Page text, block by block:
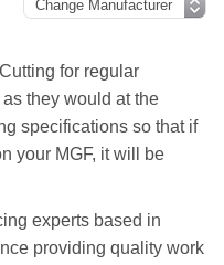
for regular
they would at the
specifications so that if
your MGF, it will be
experts based in
providing quality work